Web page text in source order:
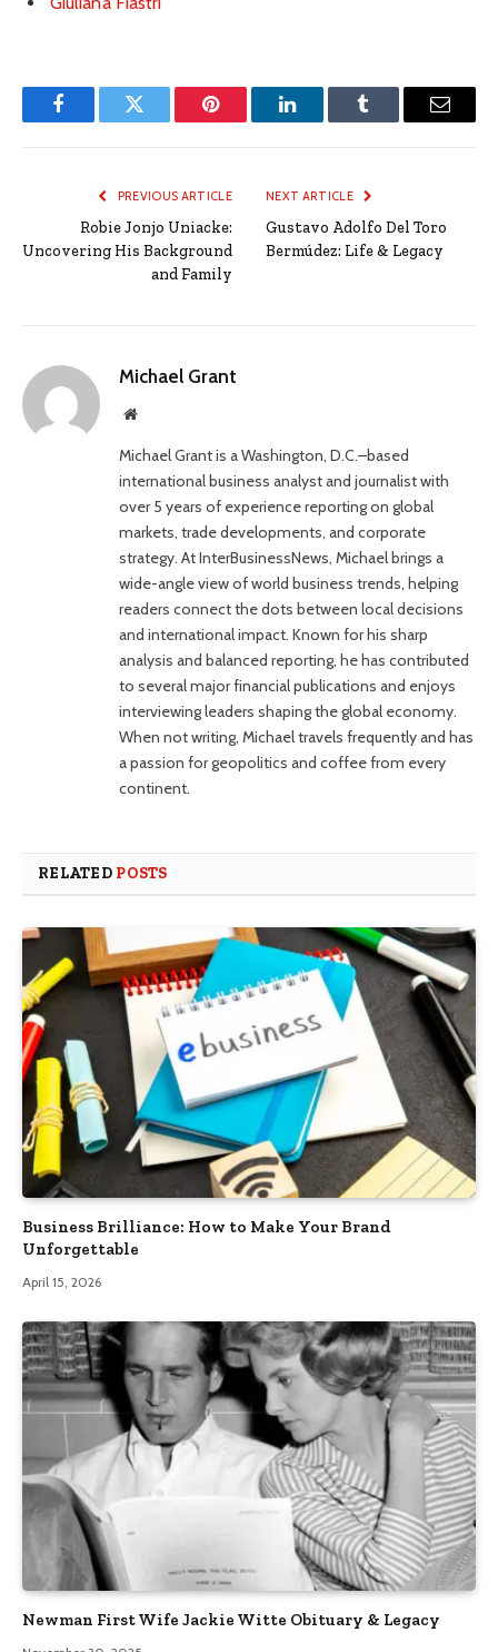
FacebookTwitter Pinterest LinkedInTumblr Email
PREVIOUS ARTICLE
Robie Jonjo Uniacke:
Uncovering His Background
and Family
NEXT ARTICLE
Gustavo Adolfo Del Toro
Bermúdez: Life & Legacy
Michael Grant
Website
Michael Grant is a Washington, D.C.–based
international business analyst and journalist with
over 5 years of experience reporting on global
markets, trade developments, and corporate
strategy. At InterBusinessNews, Michael brings a
wide-angle view of world business trends, helping
readers connect the dots between local decisions
and international impact. Known for his sharp
analysis and balanced reporting, he has contributed
to several major financial publications and enjoys
interviewing leaders shaping the global economy.
When not writing, Michael travels frequently and has
a passion for geopolitics and coffee from every
continent.
RELATED POSTS
Business Brilliance: How to Make Your Brand
Unforgettable
April 15, 2026
Newman First Wife Jackie Witte Obituary & Legacy